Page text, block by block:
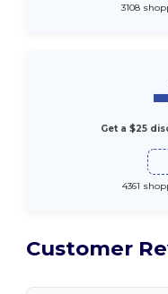
3108
Get a $25
4361
Customer